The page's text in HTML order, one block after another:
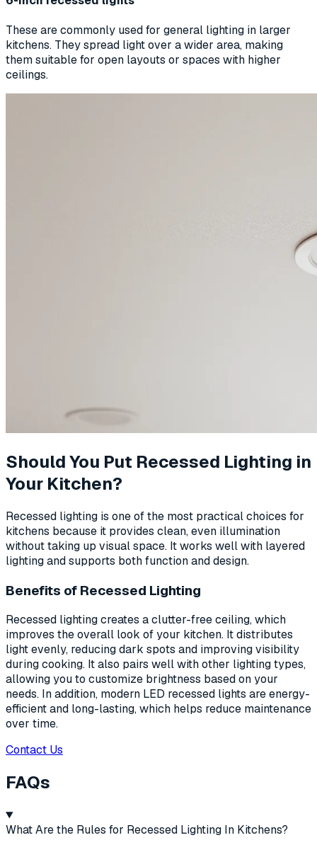
These are commonly used for general lighting in larger
kitchens. They spread light over a wider area, making
them suitable for open layouts or spaces with higher
ceilings.
Should You Put Recessed Lighting in
Your Kitchen?
Recessed lighting is one of the most practical choices for
kitchens because it provides clean, even illumination
without taking up visual space. It works well with layered
lighting and supports both function and design.
Benefits of Recessed Lighting
Recessed lighting creates a clutter-free ceiling, which
improves the overall look of your kitchen. It distributes
light evenly, reducing dark spots and improving visibility
during cooking. It also pairs well with other lighting types,
allowing you to customize brightness based on your
needs. In addition, modern LED recessed lights are energy-
efficient and long-lasting, which helps reduce maintenance
over time.
Contact Us
FAQs
What Are the Rules for Recessed Lighting In Kitchens?